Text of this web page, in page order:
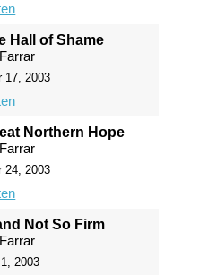
Hall of Shame
17, 2003
Northern Hope
24, 2003
Not So Firm
2003